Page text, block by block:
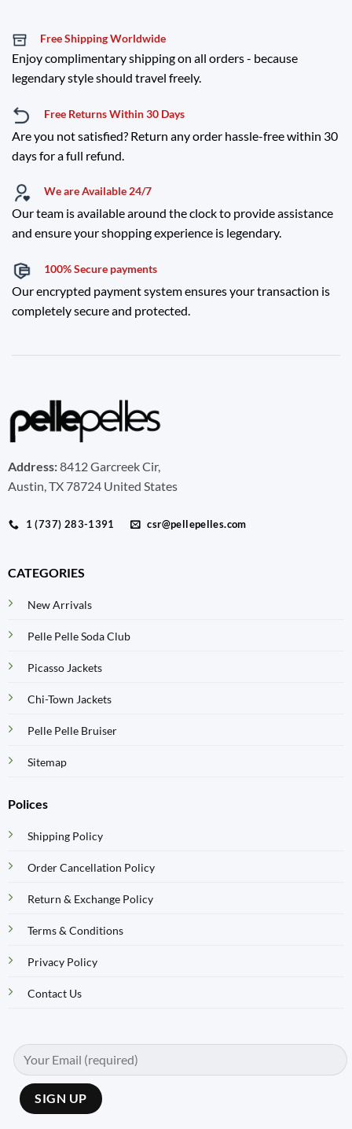
Free Shipping Worldwide
Enjoy complimentary shipping on all orders - because
legendary style should travel freely.
Free Returns Within 30 Days
Are you not satisfied? Return any order hassle-free within 30
days for a full refund.
We are Available 24/7
Our team is available around the clock to provide assistance
and ensure your shopping experience is legendary.
100% Secure payments
Our encrypted payment system ensures your transaction is
completely secure and protected.
Address:8412 Garcreek Cir,
Austin, TX 78724 United States
1 (737) 283-1391 csr@pellepelles.com
CATEGORIES
New Arrivals
Pelle Pelle Soda Club
Picasso Jackets
Chi-Town Jackets
Pelle Pelle Bruiser
Sitemap
Polices
Shipping Policy
Order Cancellation Policy
Return & Exchange Policy
Terms & Conditions
Privacy Policy
Contact Us